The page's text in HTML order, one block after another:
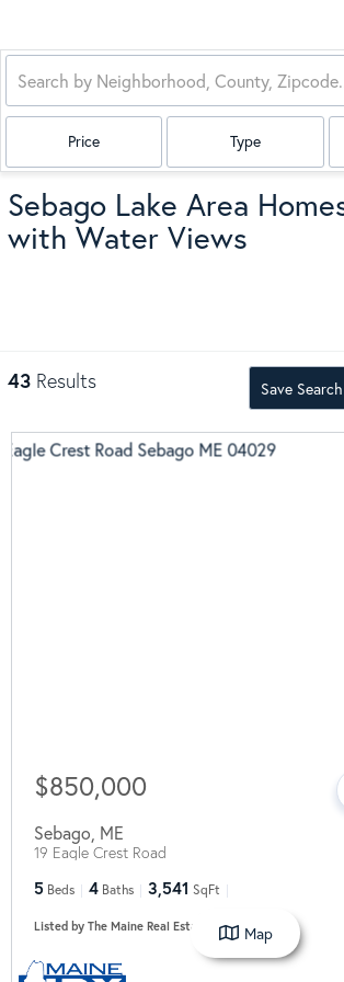
Price Type
Sebago Lake Area
with Water Views
43 Results Save Search
$850,000
Sebago ME
19 Eagle Crest Road
5 Beds 4 Baths 3,541 SqFt
Listed by The Maine Real Estate Experience
Map